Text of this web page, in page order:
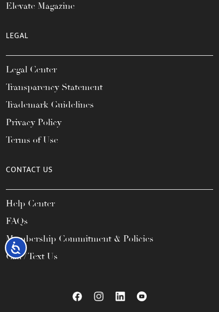
Accessibility
Elevate Magazine
LEGAL
Legal Center
Transparency Statement
Trademark Guidelines
Privacy Policy
Terms of Use
CONTACT US
Help Center
FAQs
Membership Commitment & Policies
Call / Text Us